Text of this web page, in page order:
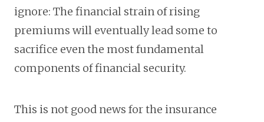
ignore: The financial strain of rising
premiums will eventually lead some to
sacrifice even the most fundamental
components of financial security.
This is not good news for the insurance